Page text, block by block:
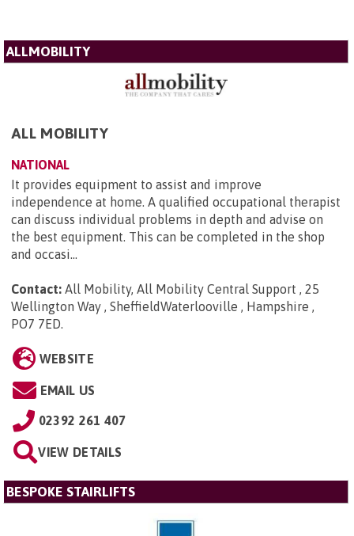
ALLMOBILITY
ALL MOBILITY
NATIONAL
It provides equipment to assist and improve
independence at home. A qualified occupational therapist
can discuss individual problems in depth and advise on
the best equipment. This can be completed in the shop
and occasi...
Contact: All Mobility, All Mobility Central Support , 25
Wellington Way , SheffieldWaterlooville , Hampshire ,
PO7 7ED.
WEBSITE
EMAIL US
02392 261 407
VIEW DETAILS
BESPOKE STAIRLIFTS